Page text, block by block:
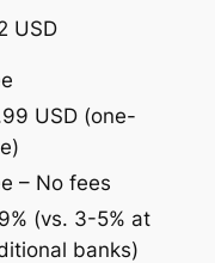
USD
USD (one-
– No fees
(vs. 3-5% at
banks)